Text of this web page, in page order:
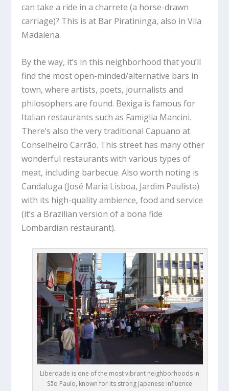
can take a ride in a charrete (a horse-drawn
carriage)? This is at Bar Piratininga, also in Vila
Madalena.
By the way, it’s in this neighborhood that you’ll
find the most open-minded/alternative bars in
town, where artists, poets, journalists and
philosophers are found. Bexiga is famous for
Italian restaurants such as Famiglia Mancini.
There’s also the very traditional Capuano at
Conselheiro Carrão. This street has many other
wonderful restaurants with various types of
meat, including barbecue. Also worth noting is
Candaluga (José Maria Lisboa, Jardim Paulista)
with its high-quality ambience, food and service
(it’s a Brazilian version of a bona fide
Lombardian restaurant).
Liberdade is one of the most vibrant neighborhoods in
São Paulo, known for its strong Japanese influence